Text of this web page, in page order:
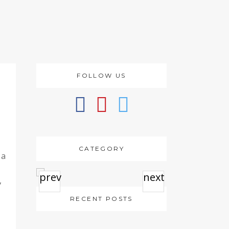
FOLLOW US
CATEGORY
prev next
RECENT POSTS